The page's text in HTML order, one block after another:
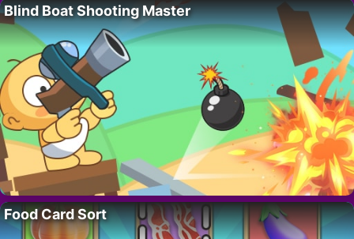
Blind Boat Shooting Master
Food Card Sort